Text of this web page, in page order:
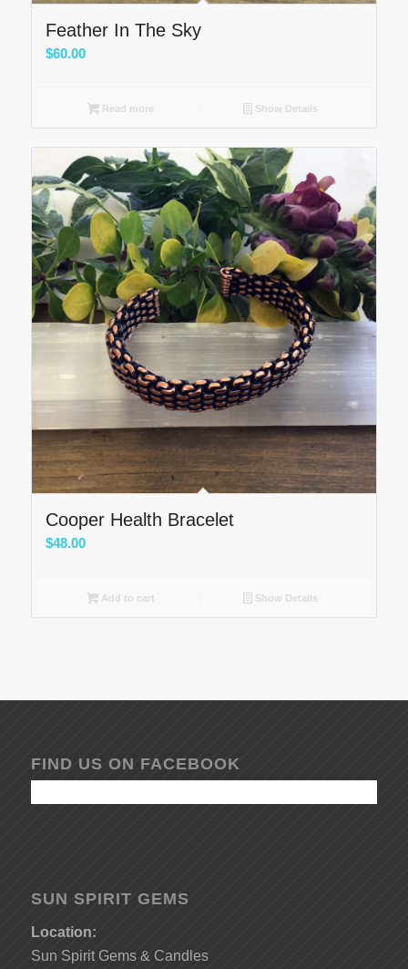
Feather In The Sky
$60.00
Read more Show Details
Cooper Health Bracelet
$48.00
Add to cart Show Details
FIND US ON FACEBOOK
SUN SPIRIT GEMS
Location:
Sun Spirit Gems & Candles